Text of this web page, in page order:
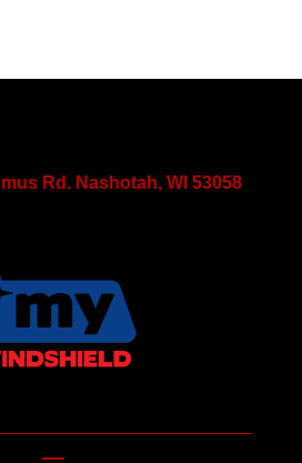
Rd. Nashotah, WI 53058